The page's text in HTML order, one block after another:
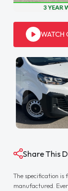
WATCH
Share This
The specification is
manufactured.